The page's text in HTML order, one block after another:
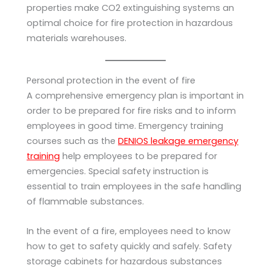
properties make CO2 extinguishing systems an
optimal choice for fire protection in hazardous
materials warehouses.
Personal protection in the event of fire
A comprehensive emergency plan is important in
order to be prepared for fire risks and to inform
employees in good time. Emergency training
courses such as the DENIOS leakage emergency
training help employees to be prepared for
emergencies. Special safety instruction is
essential to train employees in the safe handling
of flammable substances.
In the event of a fire, employees need to know
how to get to safety quickly and safely. Safety
storage cabinets for hazardous substances